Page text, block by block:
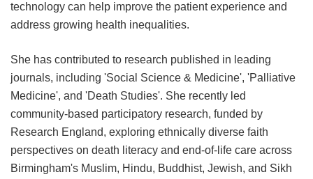
technology can help improve the patient experience and
address growing health inequalities.
She has contributed to research published in leading
journals, including 'Social Science & Medicine', 'Palliative
Medicine', and 'Death Studies'. She recently led
community-based participatory research, funded by
Research England, exploring ethnically diverse faith
perspectives on death literacy and end-of-life care across
Birmingham's Muslim, Hindu, Buddhist, Jewish, and Sikh